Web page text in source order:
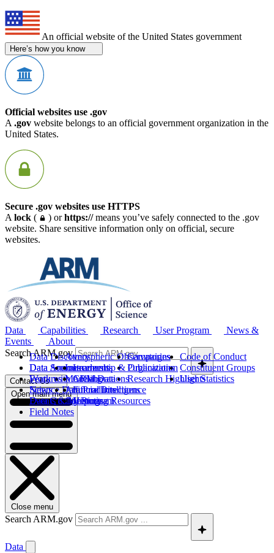
An official website of the United States government
Here’s how you know
Official websites use .gov
A .gov website belongs to an official government organization in the
United States.
Secure .gov websites use HTTPS
A lock ( ) orhttps://means you’ve safely connected to the .gov
website. Share sensitive information only on official, secure
websites.
Data
Data Discovery
Data Sources
Work with ARM Data
Science Data Products
Data Quality Program
Capabilities
Atmospheric Observatories
Instruments
Modeling
Artificial Intelligence
Computing Resources
Research
Campaigns
Publications
Research Highlights
User Program
Code of Conduct
Constituent Groups
User Statistics
News &
Events
Data Announcements
Features
News
Events & Meetings
Field Notes
About
Leadership & Organization
Collaborations
Future Directions
History
Search ARM.gov
Contact Us
Open main menu
Close menu
Search ARM.gov
Data